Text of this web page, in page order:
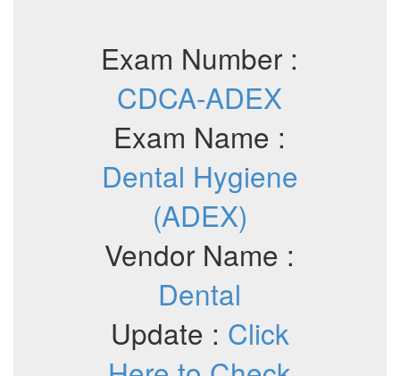
Exam Number :
CDCA-ADEX
Exam Name :
Dental Hygiene
(ADEX)
Vendor Name :
Dental
Update : Click